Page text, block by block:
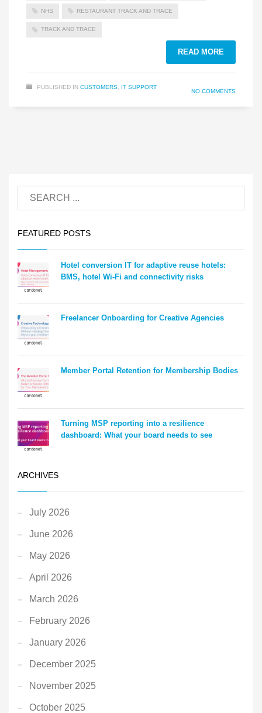
NHS RESTAURANT TRACK AND TRACE
TRACK AND TRACE
READ MORE
PUBLISHED IN CUSTOMERS IT SUPPORT
NO COMMENTS
FEATURED POSTS
Hotel conversion IT for adaptive reuse hotels:
BMS, hotel Wi-Fi and connectivity risks
Freelancer Onboarding for Creative Agencies
Member Portal Retention for Membership Bodies
Turning MSP reporting into a resilience
dashboard: What your board needs to see
ARCHIVES
July 2026
June 2026
May 2026
April 2026
March 2026
February 2026
January 2026
December 2025
November 2025
October 2025